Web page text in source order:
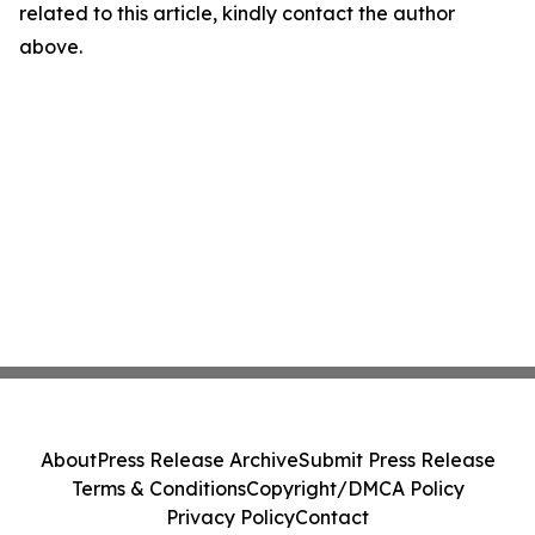
related to this article, kindly contact the author
above.
AboutPress Release ArchiveSubmit Press Release
Terms & ConditionsCopyright/DMCA Policy
Privacy PolicyContact